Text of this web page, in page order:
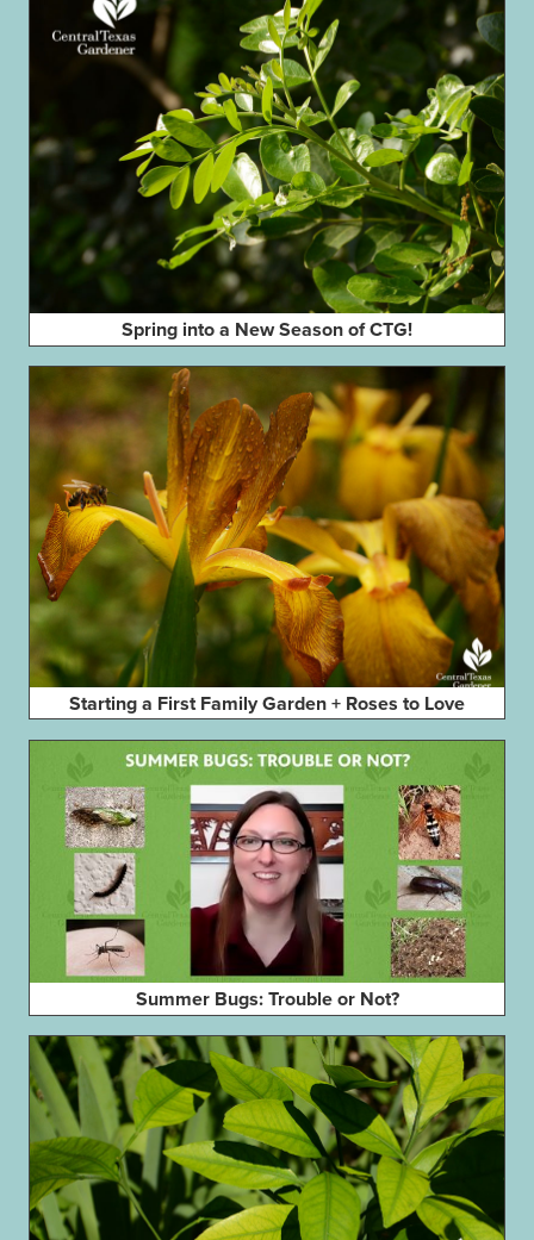
Spring into a New Season of CTG!
Starting a First Family Garden + Roses to Love
Summer Bugs: Trouble or Not?